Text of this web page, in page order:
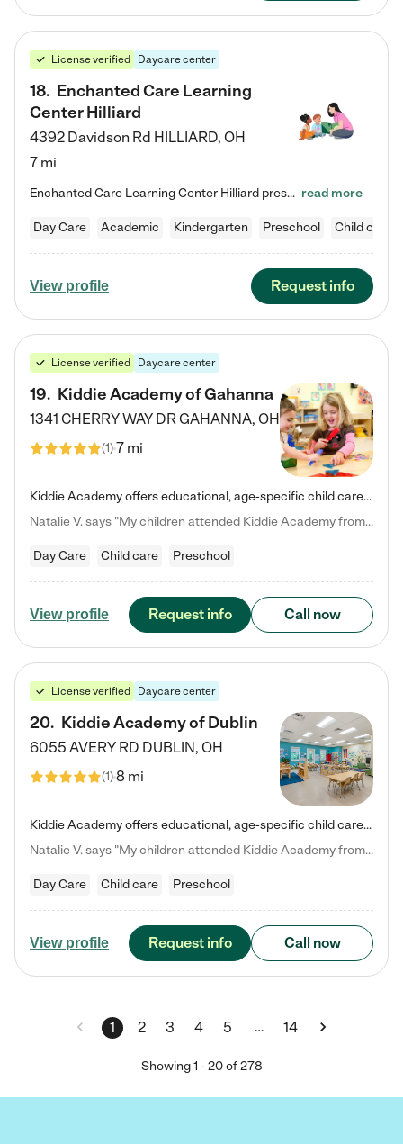
License verified Daycare center
18. Enchanted Care Learning
Center Hilliard
4392 Davidson Rd HILLIARD, OH
7 mi
Enchanted Care Learning Center Hilliard preschool provides exceptional early childhood education for children ages 3 years to Kindergarten. We combine learning experiences and structured play in a fun, safe, and nurturing environment – offering far more than just child care. Through our Links to Learning curriculum, children are prepared for kindergarten and beyond by developing essential academic, social, and emotional skills for success. Whether they're engaged in imaginative play with… read more
Day Care Academic Kindergarten Preschool Child care
View profile Request info
License verified Daycare center
19. Kiddie Academy of Gahanna
1341 CHERRY WAY DRGAHANNA, OH
(1)7 mi
Kiddie Academy offers educational, age-specific child care programs. Our flexible, standard based curriculum is uniquely designed to help your child thrive in both school and life, while our safe and nurturing environment allows them to have fun while they learn. Learn more about what makes Kiddie Academy a leader in early childhood education.
Natalie V. says "My children attended Kiddie Academy from 12 weeks until graduating Pre-K. The whole care team was loving, passionate, and took amazing care of my girls. Highly recommend!"
Day Care Child care Preschool
View profile Request info Call now
License verified Daycare center
20. Kiddie Academy of Dublin
6055 AVERY RD DUBLIN, OH
(1)8 mi
Kiddie Academy offers educational, age-specific child care programs. Our flexible, standard based curriculum is uniquely designed to help your child thrive in both school and life, while our safe and nurturing environment allows them to have fun while they learn. Learn more about what makes Kiddie Academy a leader in early childhood education.
Natalie V. says "My children attended Kiddie Academy from 12 weeks until graduating Pre-K. The whole care team was loving, passionate, and took amazing care of my girls. Highly recommend!"
Day Care Child care Preschool
View profile Request info Call now
1 2 3 4 5 … 14
Showing1 -20of 278